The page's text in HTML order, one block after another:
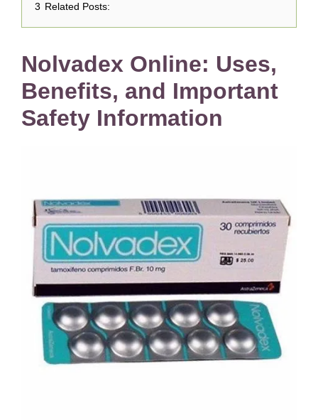
3 Related Posts:
Nolvadex Online: Uses,
Benefits, and Important
Safety Information